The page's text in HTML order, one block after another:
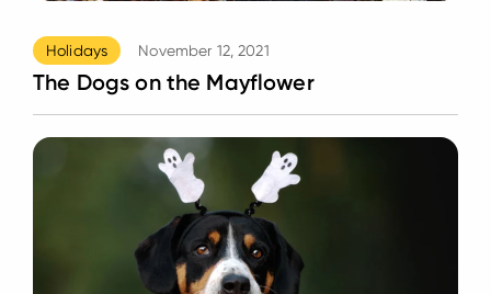
Holidays November 12, 2021
The Dogs on the Mayflower